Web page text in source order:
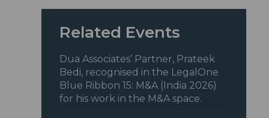
Related Events
Dua Associates’ Partner, Prateek
Bedi, recognised in the LegalOne
Blue Ribbon 15: M&A (India 2026)
for his work in the M&A space.